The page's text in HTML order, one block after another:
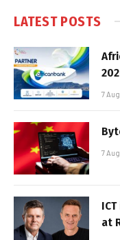
LATEST POSTS
7
7
at